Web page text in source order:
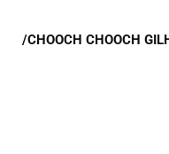
/CHOOCH CHOOCH